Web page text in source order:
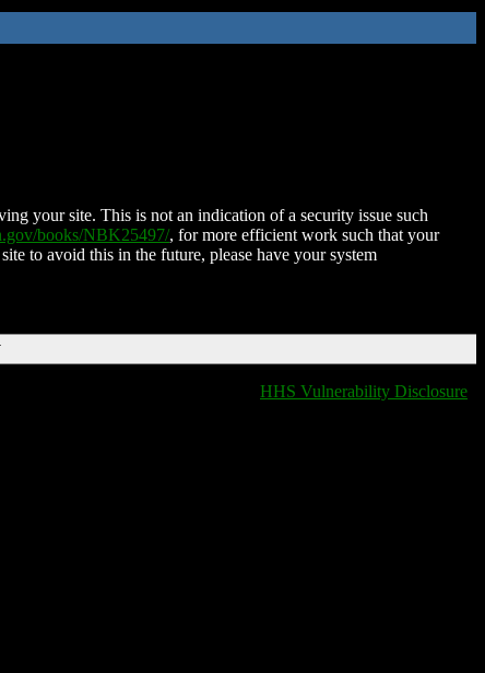
your site. This is not an indication of a security issue such
books/NBK25497/, for more efficient work such that your
to avoid this in the future, please have your system
HHS Vulnerability Disclosure